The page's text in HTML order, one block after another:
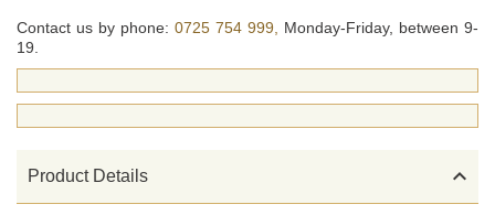
Contact us by phone: 0725 754 999, Monday-Friday, between 9-
19.
Product Details 